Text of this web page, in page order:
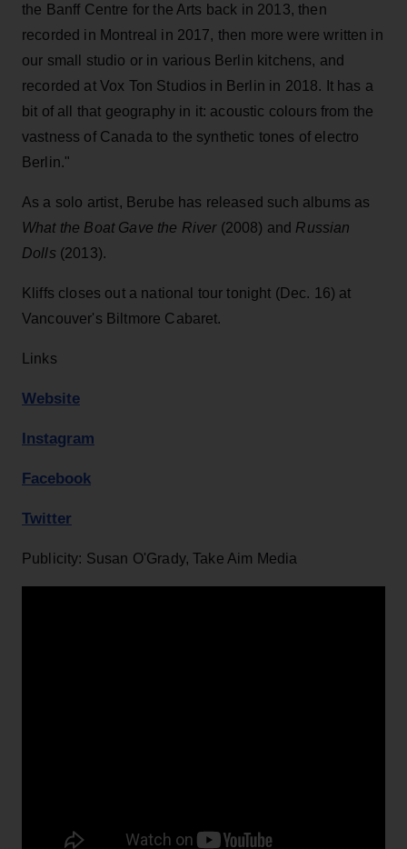
the Banff Centre for the Arts back in 2013, then
recorded in Montreal in 2017, then more were written in
our small studio or in various Berlin kitchens, and
recorded at Vox Ton Studios in Berlin in 2018. It has a
bit of all that geography in it: acoustic colours from the
vastness of Canada to the synthetic tones of electro
Berlin."
As a solo artist, Berube has released such albums as
What the Boat Gave the River (2008) and Russian
Dolls (2013).
Kliffs closes out a national tour tonight (Dec. 16) at
Vancouver's Biltmore Cabaret.
Links
Website
Instagram
Facebook
Twitter
Publicity: Susan O'Grady, Take Aim Media